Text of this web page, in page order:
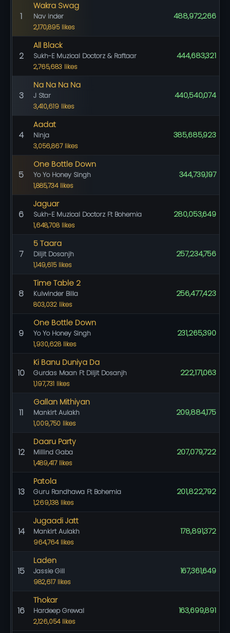
1
Wakra Swag
Nav inder
2,170,895 likes
488,972,266
2
All Black
Sukh-E Muzical Doctorz & Raftaar
2,765,683 likes
444,683,321
3
Na Na Na Na
J Star
3,410,619 likes
440,540,074
4
Aadat
Ninja
3,056,867 likes
385,685,923
5
One Bottle Down
Yo Yo Honey Singh
1,885,734 likes
344,739,197
6
Jaguar
Sukh-E Muzical Doctorz Ft Bohemia
1,648,708 likes
280,053,649
7
5 Taara
Diljit Dosanjh
1,149,615 likes
257,234,756
8
Time Table 2
Kulwinder Billa
803,032 likes
256,477,423
9
One Bottle Down
Yo Yo Honey Singh
1,930,628 likes
231,265,390
10
Ki Banu Duniya Da
Gurdas Maan Ft Diljit Dosanjh
1,197,731 likes
222,171,063
11
Gallan Mithiyan
Mankirt Aulakh
1,009,750 likes
209,884,175
12
Daaru Party
Millind Gaba
1,489,417 likes
207,079,722
13
Patola
Guru Randhawa Ft Bohemia
1,269,138 likes
201,822,792
14
Jugaadi Jatt
Mankirt Aulakh
964,764 likes
178,891,372
15
Laden
Jassie Gill
982,617 likes
167,361,649
16
Thokar
Hardeep Grewal
2,126,054 likes
163,699,891